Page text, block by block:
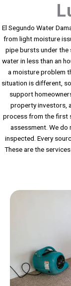
El Segundo Water
from light moisture
pipe bursts under the
water in less than an
a moisture problem
situation is different,
support
property investors,
process from the first
assessment. We
inspected. Every
These are the